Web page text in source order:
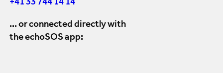
+41 33 744 14 14
... or connected directly with
the echoSOS app: